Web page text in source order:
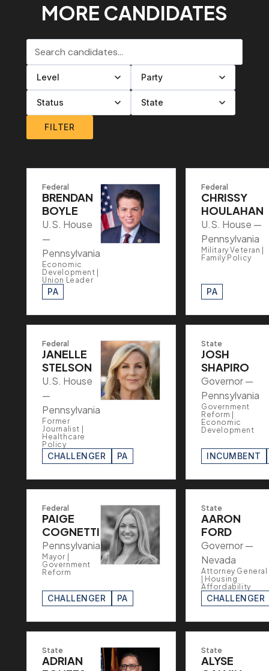
MORE CANDIDATES
Search candidates
Filter by level
Filter by party
Filter by status
Filter by state
FILTER
Federal
BRENDAN
BOYLE
U.S. House
—
Pennsylvania
Economic
Development |
Union Leader
PA
Federal
CHRISSY
HOULAHAN
U.S. House —
Pennsylvania
Military Veteran |
Family Policy
PA
Federal
JANELLE
STELSON
U.S. House
—
Pennsylvania
Former
Journalist |
Healthcare
Policy
CHALLENGER PA
State
JOSH
SHAPIRO
Governor —
Pennsylvania
Government
Reform |
Economic
Development
INCUMBENT
Federal
PAIGE
COGNETTI
Pennsylvania
Mayor |
Government
Reform
CHALLENGER PA
State
AARON
FORD
Governor —
Nevada
Attorney General
| Housing
Affordability
CHALLENGER
State
ADRIAN
State
ALYSE